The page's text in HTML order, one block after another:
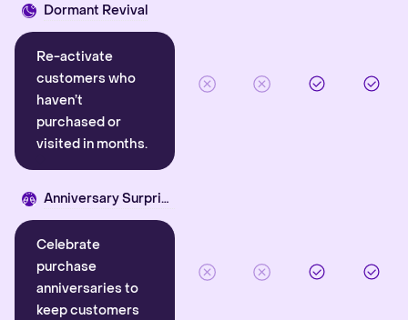
Dormant Revival
Re-activate
customers who
haven’t
purchased or
visited in months.
Anniversary Surprise
Celebrate
purchase
anniversaries to
keep customers